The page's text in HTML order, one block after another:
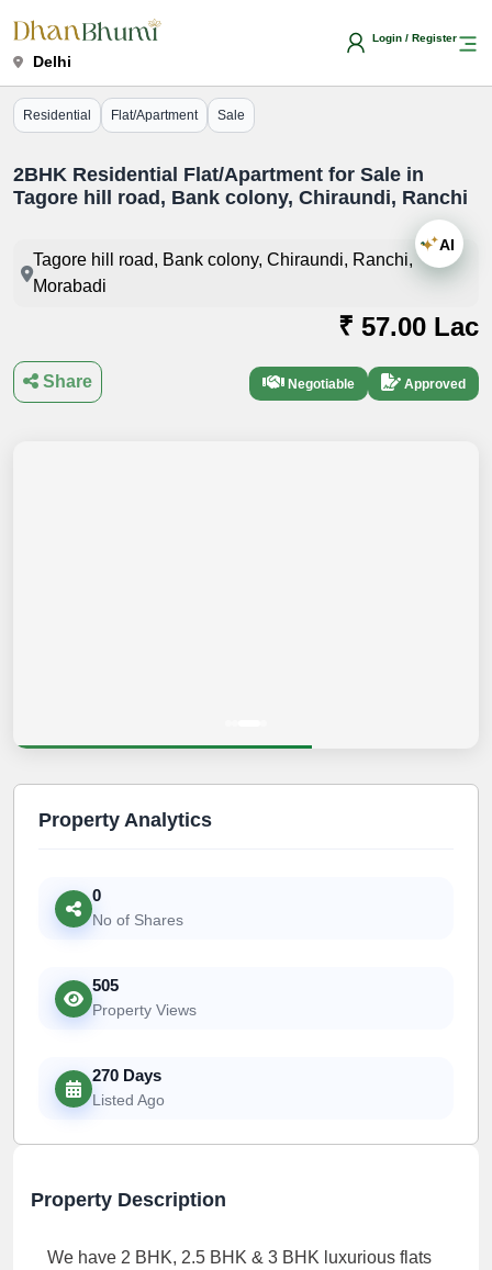
Delhi
Login / Register
Residential Flat/Apartment Sale
2BHK Residential Flat/Apartment for Sale in
Tagore hill road, Bank colony, Chiraundi, Ranchi
Tagore hill road, Bank colony, Chiraundi, Ranchi,
Morabadi
₹ 57.00 Lac
Negotiable Approved
Share
Property Analytics
0
No of Shares
505
Property Views
270 Days
Listed Ago
Property Description
We have 2 BHK, 2.5 BHK & 3 BHK luxurious flats
AI